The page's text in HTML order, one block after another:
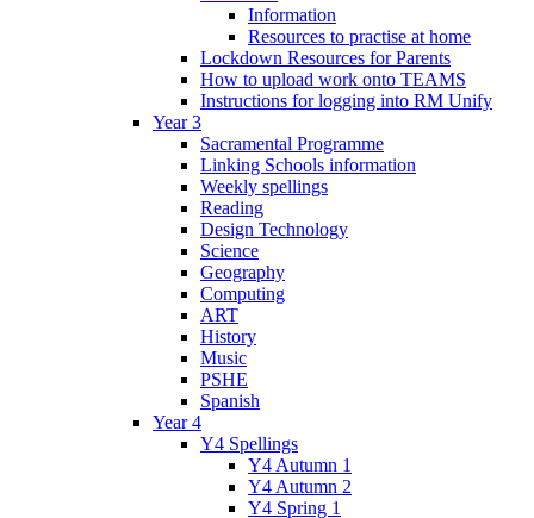
Information
Resources to practise at home
Lockdown Resources for Parents
How to upload work onto TEAMS
Instructions for logging into RM Unify
Year 3
Sacramental Programme
Linking Schools information
Weekly spellings
Reading
Design Technology
Science
Geography
Computing
ART
History
Music
PSHE
Spanish
Year 4
Y4 Spellings
Y4 Autumn 1
Y4 Autumn 2
Y4 Spring 1